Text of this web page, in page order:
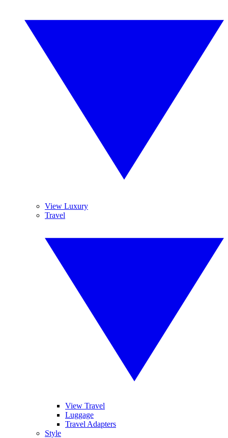
View Luxury
Travel
View Travel
Luggage
Travel Adapters
Style